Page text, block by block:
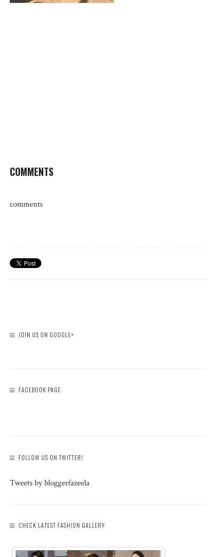
COMMENTS
comments
JOIN US ON GOOGLE+
FACEBOOK PAGE
FOLLOW US ON TWITTER!
Tweets by bloggerfazeela
CHECK LATEST FASHION GALLERY: